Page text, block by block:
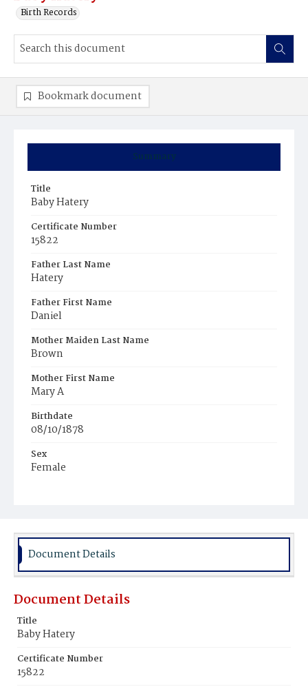
Birth Records
Summary
Title
Baby Hatery
Certificate Number
15822
Father Last Name
Hatery
Father First Name
Daniel
Mother Maiden Last Name
Brown
Mother First Name
Mary A
Birthdate
08/10/1878
Sex
Female
Bookmark document
Document Details
Document Details
Title
Baby Hatery
Certificate Number
15822